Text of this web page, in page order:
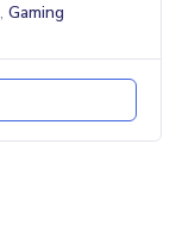
, Gaming